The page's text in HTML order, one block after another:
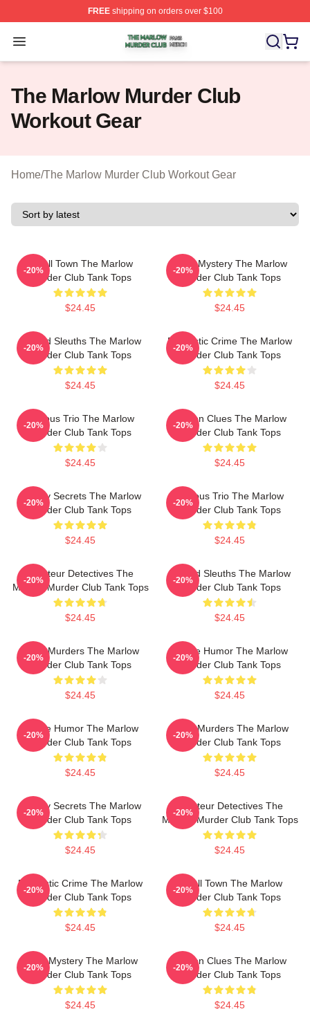
FREEshipping on orders over $100
Open menu
The Marlow Murder Club Shop ⚡️ Officially Licensed
The Marlow Murder Club
Workout Gear
Home/The Marlow Murder Club Workout Gear
Small Town The Marlow
Murder Club Tank Tops
$24.45
-20%
Cozy Mystery The Marlow
Murder Club Tank Tops
$24.45
-20%
Retired Sleuths The Marlow
Murder Club Tank Tops
$24.45
-20%
Domestic Crime The Marlow
Murder Club Tank Tops
$24.45
-20%
Curious Trio The Marlow
Murder Club Tank Tops
$24.45
-20%
Hidden Clues The Marlow
Murder Club Tank Tops
$24.45
-20%
Watery Secrets The Marlow
Murder Club Tank Tops
$24.45
-20%
Curious Trio The Marlow
Murder Club Tank Tops
$24.45
-20%
Amateur Detectives The
Marlow Murder Club Tank Tops
$24.45
-20%
Retired Sleuths The Marlow
Murder Club Tank Tops
$24.45
-20%
River Murders The Marlow
Murder Club Tank Tops
$24.45
-20%
Gentle Humor The Marlow
Murder Club Tank Tops
$24.45
-20%
Gentle Humor The Marlow
Murder Club Tank Tops
$24.45
-20%
River Murders The Marlow
Murder Club Tank Tops
$24.45
-20%
Watery Secrets The Marlow
Murder Club Tank Tops
$24.45
-20%
Amateur Detectives The
Marlow Murder Club Tank Tops
$24.45
-20%
Domestic Crime The Marlow
Murder Club Tank Tops
$24.45
-20%
Small Town The Marlow
Murder Club Tank Tops
$24.45
-20%
Cozy Mystery The Marlow
Murder Club Tank Tops
$24.45
-20%
Hidden Clues The Marlow
Murder Club Tank Tops
$24.45
-20%